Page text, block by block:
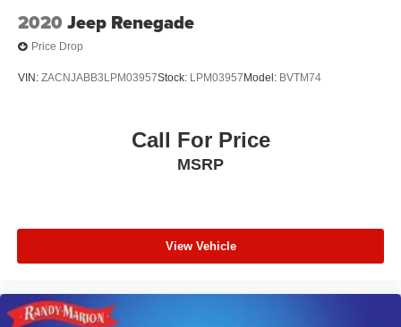
2020 Jeep Renegade
Price Drop
VIN: ZACNJABB3LPM03957Stock: LPM03957 Model: BVTM74
Call For Price
MSRP
View Vehicle